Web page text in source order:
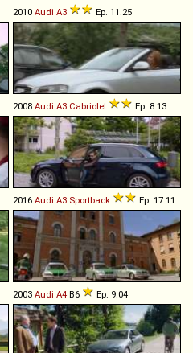
2010 Audi A3 Ep. 11.25
2008 Audi A3 Cabriolet Ep. 8.13
2016 Audi A3 Sportback Ep. 17.11
2003 Audi A4 B6 Ep. 9.04